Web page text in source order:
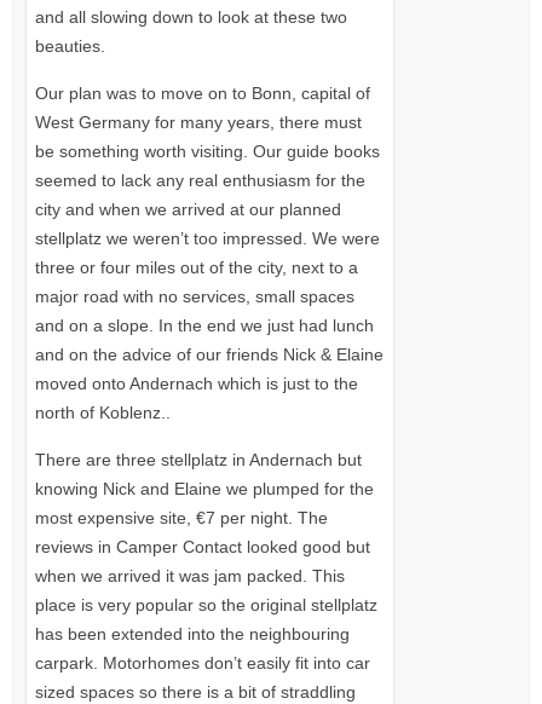
and all slowing down to look at these two
beauties.
Our plan was to move on to Bonn, capital of
West Germany for many years, there must
be something worth visiting. Our guide books
seemed to lack any real enthusiasm for the
city and when we arrived at our planned
stellplatz we weren’t too impressed. We were
three or four miles out of the city, next to a
major road with no services, small spaces
and on a slope. In the end we just had lunch
and on the advice of our friends Nick & Elaine
moved onto Andernach which is just to the
north of Koblenz..
There are three stellplatz in Andernach but
knowing Nick and Elaine we plumped for the
most expensive site, €7 per night. The
reviews in Camper Contact looked good but
when we arrived it was jam packed. This
place is very popular so the original stellplatz
has been extended into the neighbouring
carpark. Motorhomes don’t easily fit into car
sized spaces so there is a bit of straddling